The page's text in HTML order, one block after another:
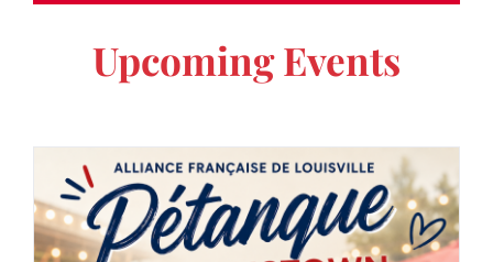
Upcoming Events